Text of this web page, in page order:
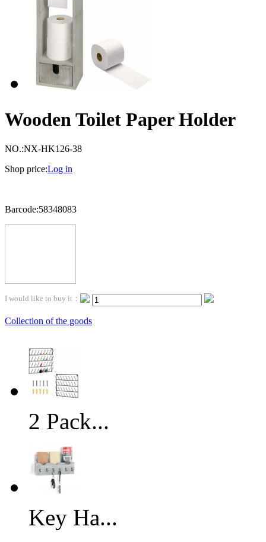
Wooden Toilet Paper Holder
NO.:NX-HK126-38
Shop price:Log in
Barcode:58348083
I would like to buy it：
Collection of the goods
2 Pack...
Key Ha...